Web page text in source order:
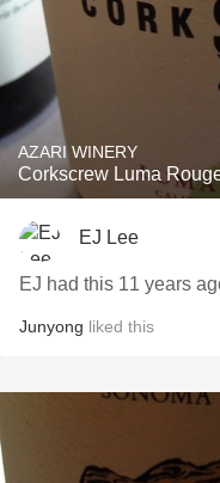
AZARI WINERY
Corkscrew Luma
EJ Lee
EJ had this 11 years
Junyong liked this